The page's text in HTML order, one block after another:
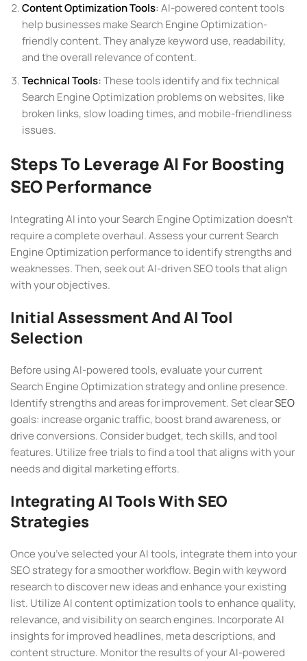
Content Optimization Tools:AI-powered content tools
help businesses make Search Engine Optimization-
friendly content. They analyze keyword use, readability,
and the overall relevance of content.
Technical Tools:These tools identify and fix technical
Search Engine Optimization problems on websites, like
broken links, slow loading times, and mobile-friendliness
issues.
Steps To Leverage AI For Boosting
SEO Performance
Integrating AI into your Search Engine Optimization doesn’t
require a complete overhaul. Assess your current Search
Engine Optimization performance to identify strengths and
weaknesses. Then, seek out AI-driven SEO tools that align
with your objectives.
Initial Assessment And AI Tool
Selection
Before using AI-powered tools, evaluate your current
Search Engine Optimization strategy and online presence.
Identify strengths and areas for improvement. Set clearSEO
goals: increase organic traffic, boost brand awareness, or
drive conversions. Consider budget, tech skills, and tool
features. Utilize free trials to find a tool that aligns with your
needs and digital marketing efforts.
Integrating AI Tools With SEO
Strategies
Once you’ve selected your AI tools, integrate them into your
SEO strategy for a smoother workflow. Begin with keyword
research to discover new ideas and enhance your existing
list. Utilize AI content optimization tools to enhance quality,
relevance, and visibility on search engines. Incorporate AI
insights for improved headlines, meta descriptions, and
content structure. Monitor the results of your AI-powered